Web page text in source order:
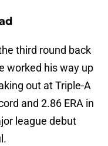
third round back
worked his way up
out at Triple-A
and 2.86 ERA in
league debut